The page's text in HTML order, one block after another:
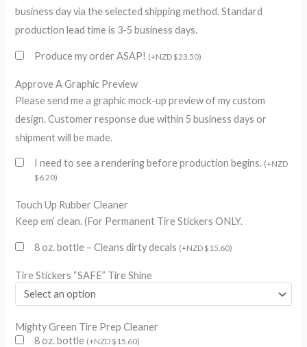
business day via the selected shipping method. Standard
production lead time is 3-5 business days.
Produce my order ASAP! (+NZD $23.50)
Approve A Graphic Preview
Please send me a graphic mock-up preview of my custom
design. Customer response due within 5 business days or
shipment will be made.
I need to see a rendering before production begins. (+NZD
$6.20)
Touch Up Rubber Cleaner
Keep em’ clean. (For Permanent Tire Stickers ONLY.
8 oz. bottle – Cleans dirty decals (+NZD $ 15.60)
Tire Stickers “SAFE” Tire Shine
Mighty Green Tire Prep Cleaner
8 oz. bottle (+NZD $ 15.60)